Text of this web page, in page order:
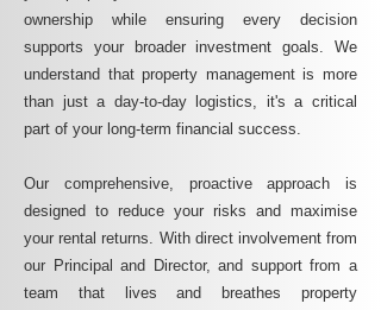
ownership while ensuring every decision
supports your broader investment goals. We
understand that property management is more
than just a day-to-day logistics, it's a critical
part of your long-term financial success.
Our comprehensive, proactive approach is
designed to reduce your risks and maximise
your rental returns. With direct involvement from
our Principal and Director, and support from a
team that lives and breathes property